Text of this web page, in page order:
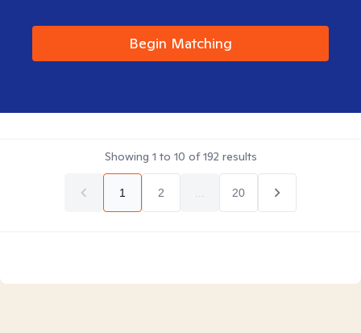
Begin Matching
Showing 1 to 10 of192 results
1 2 20